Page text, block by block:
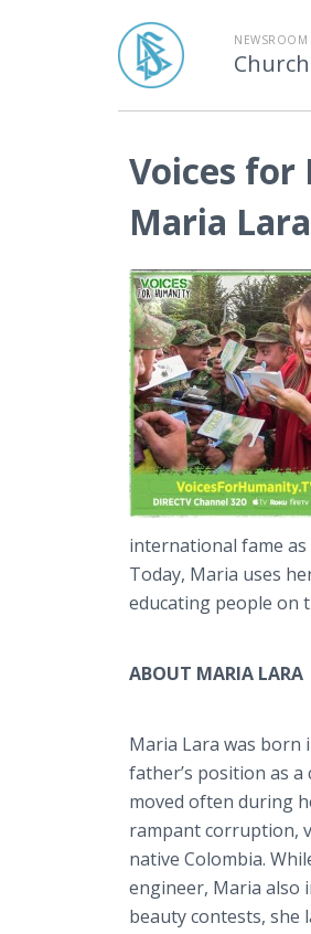
NEWSROOM
Voices
Maria Lara
international fame
Today, Maria uses
educating people on
ABOUT MARIA LARA
Maria Lara was born
father’s position as
moved often during
rampant corruption,
native Colombia.
engineer, Maria also
beauty contests,